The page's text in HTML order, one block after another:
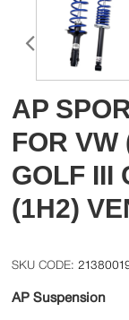
AP
FOR VW
GOLF III
(1H2)
AP Suspension